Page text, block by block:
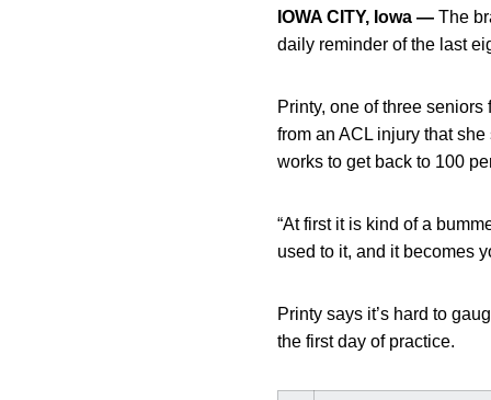
IOWA CITY, Iowa — The
daily reminder of the last
Printy, one of three
from an ACL injury that
works to get back to 100
“At first it is kind of a
used to it, and it becomes
Printy says it’s hard to
the first day of practice.